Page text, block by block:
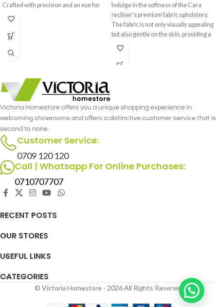
Crafted with precision and an eye for
detail, this coffee table is a statement
your interior decor.
Indulge in the softness of the Cara
recliner's premium fabric upholstery.
The fabric is not only visually appealing
but also gentle on the skin, providing a
cozy and inviting feel.
Victoria Homestore offers you a unique shopping experience in
welcoming showrooms and offers a distinctive customer service that is
second to none.
Customer Service:
0709 120 120
Call | Whatsapp For Online Purchases:
0710707707
RECENT POSTS
OUR STORES
USEFUL LINKS
CATEGORIES
© Victoria Homestore - 2026 All Rights Reserved